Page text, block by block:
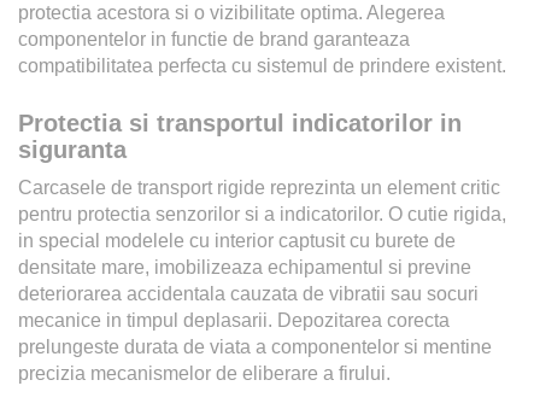
protectia acestora si o vizibilitate optima. Alegerea
componentelor in functie de brand garanteaza
compatibilitatea perfecta cu sistemul de prindere existent.
Protectia si transportul indicatorilor in
siguranta
Carcasele de transport rigide reprezinta un element critic
pentru protectia senzorilor si a indicatorilor. O cutie rigida,
in special modelele cu interior captusit cu burete de
densitate mare, imobilizeaza echipamentul si previne
deteriorarea accidentala cauzata de vibratii sau socuri
mecanice in timpul deplasarii. Depozitarea corecta
prelungeste durata de viata a componentelor si mentine
precizia mecanismelor de eliberare a firului.